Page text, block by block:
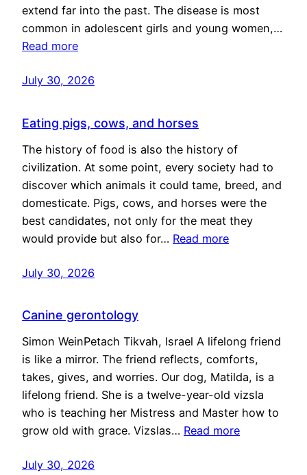
extend far into the past. The disease is most
common in adolescent girls and young women,…
Read more
July 30, 2026
Eating pigs, cows, and horses
The history of food is also the history of
civilization. At some point, every society had to
discover which animals it could tame, breed, and
domesticate. Pigs, cows, and horses were the
best candidates, not only for the meat they
would provide but also for… Read more
July 30, 2026
Canine gerontology
Simon WeinPetach Tikvah, Israel A lifelong friend
is like a mirror. The friend reflects, comforts,
takes, gives, and worries. Our dog, Matilda, is a
lifelong friend. She is a twelve-year-old vizsla
who is teaching her Mistress and Master how to
grow old with grace. Vizslas… Read more
July 30, 2026